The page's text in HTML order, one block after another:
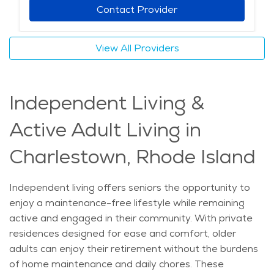
care providers also offer specialized services for
individuals with chronic conditions, including dementia
and mobility challenges. The mild climate and scenic
surroundings of Charlestown make it an ideal place for
activities. Choosing home care allows aging individuals
to maintain their routines while benefiting from
professional support tailored to their specific needs.
The average price of Home Health services in the
area is $37 - $39 per hour.
Contact Provider
View All Providers
Independent Living &
Active Adult Living in
Charlestown, Rhode Island
Independent living offers seniors the opportunity to
enjoy a maintenance-free lifestyle while remaining
active and engaged in their community. With private
residences designed for ease and comfort, older
adults can enjoy their retirement without the burdens
of home maintenance and daily chores. These